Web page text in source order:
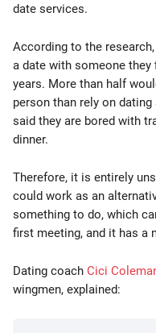
date services.
According to the
a date with someone
years. More than half
person than rely on
said they are bored with
dinner.
Therefore, it is entirely
could work as an
something to do, which
first meeting, and it has a
Dating coach Cici
wingmen, explained: